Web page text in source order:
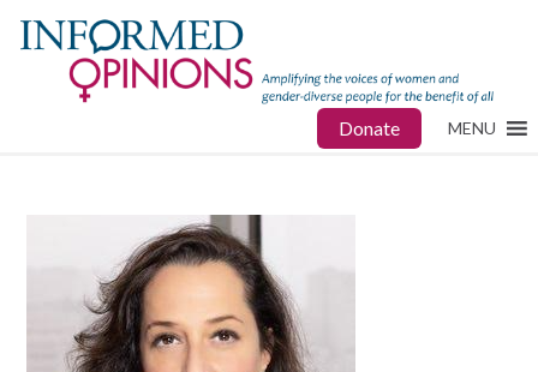
Donate MENU